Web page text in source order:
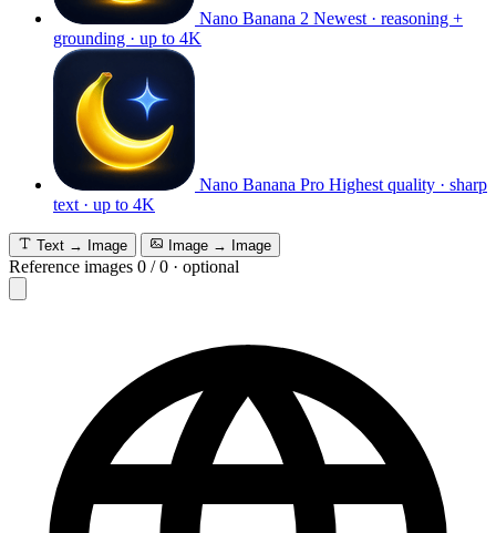
Nano Banana 2 Newest · reasoning +
grounding · up to 4K
Nano Banana Pro Highest quality · sharp
text · up to 4K
Text → Image Image → Image
Reference images 0 /0 · optional